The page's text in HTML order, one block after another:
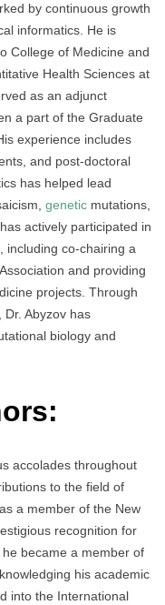
by continuous growth
informatics. He is
College of Medicine and
Health Sciences at
as an adjunct
a part of the Graduate
experience includes
and post-doctoral
has helped lead
genetic mutations,
actively participated in
including co-chairing a
and providing
projects. Through
Abyzov has
biology and
:
accolades throughout
to the field of
a member of the New
recognition for
became a member of
his academic
into the International